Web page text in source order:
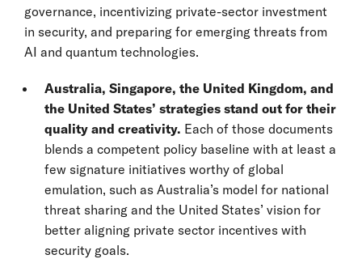
governance, incentivizing private-sector investment
in security, and preparing for emerging threats from
AI and quantum technologies.
Australia, Singapore, the United Kingdom, and
the United States’ strategies stand out for their
quality and creativity. Each of those documents
blends a competent policy baseline with at least a
few signature initiatives worthy of global
emulation, such as Australia’s model for national
threat sharing and the United States’ vision for
better aligning private sector incentives with
security goals.